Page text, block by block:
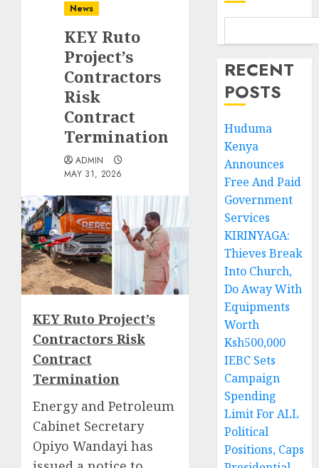
News
KEY Ruto
Project’s
Contractors
Risk
Contract
Termination
ADMIN
MAY 31, 2026
KEY Ruto Project’s
Contractors Risk
Contract
Termination
Energy and Petroleum
Cabinet Secretary
Opiyo Wandayi has
RECENT
POSTS
Huduma
Kenya
Announces
Free And Paid
Government
Services
KIRINYAGA:
Thieves Break
Into Church,
Do Away With
Equipments
Worth
Ksh500,000
IEBC Sets
Campaign
Spending
Limit For ALL
Political
Positions, Caps